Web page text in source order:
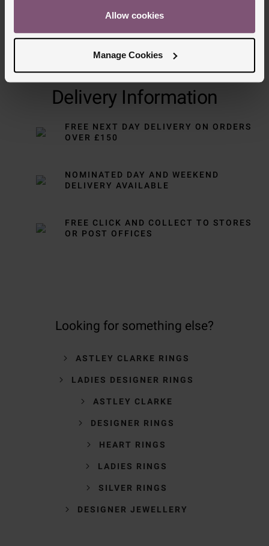
Allow cookies
Manage Cookies
Delivery Information
FREE NEXT DAY DELIVERY ON ORDERS
OVER £150
NOMINATED DAY AND WEEKEND
DELIVERY AVAILABLE
FREE CLICK AND COLLECT TO STORES
OR POST OFFICES
Looking for something else?
ASTLEY CLARKE RINGS
LADIES DESIGNER RINGS
ASTLEY CLARKE
DESIGNER RINGS
HEART RINGS
LADIES RINGS
SILVER RINGS
DESIGNER JEWELLERY